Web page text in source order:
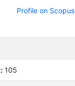
Profile on Scopus
105